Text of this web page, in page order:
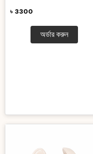
৳ 3300
অর্ডার করুন